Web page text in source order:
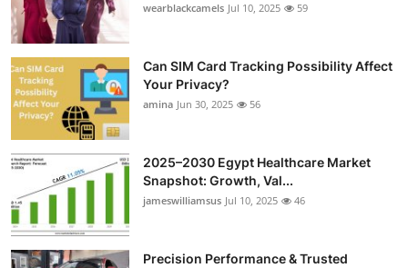
wearblackcamels Jul 10, 2025 59
Can SIM Card Tracking Possibility Affect
Your Privacy?
amina Jun 30, 2025 56
2025–2030 Egypt Healthcare Market
Snapshot: Growth, Val...
jameswilliamsus Jul 10, 2025 46
Precision Performance & Trusted